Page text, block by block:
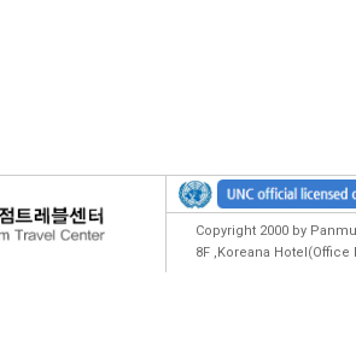
Copyright 2000 by
8F ,Koreana